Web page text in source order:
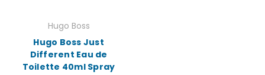
Hugo Boss
Hugo Boss Just
Different Eau de
Toilette 40ml Spray